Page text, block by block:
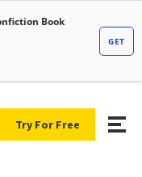
Try For Free